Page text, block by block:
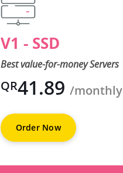
V1 - SSD
Best value-for-money Servers
QR41.89 /monthly
Order Now